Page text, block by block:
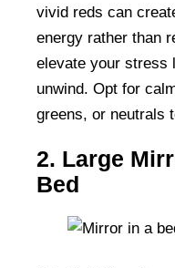
vivid reds can
energy rather than
elevate your stress
unwind. Opt for
greens, or neutrals
2. Large
Bed